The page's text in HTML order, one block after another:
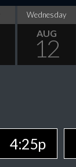
Wednesday
AUG
12
4:25p